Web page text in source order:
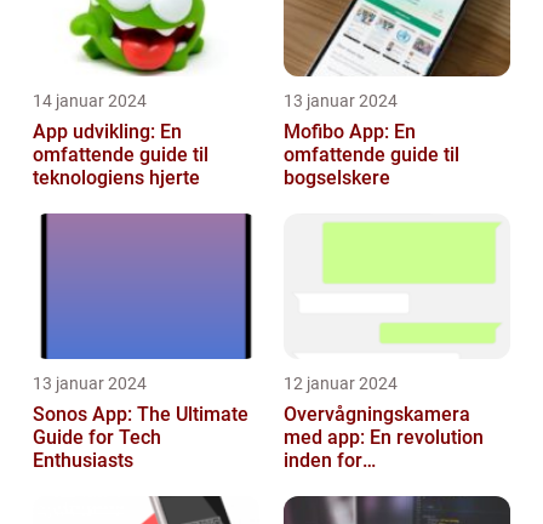
14 januar 2024
App udvikling: En
omfattende guide til
teknologiens hjerte
13 januar 2024
Mofibo App: En
omfattende guide til
bogselskere
13 januar 2024
Sonos App: The Ultimate
Guide for Tech
Enthusiasts
12 januar 2024
Overvågningskamera
med app: En revolution
inden for